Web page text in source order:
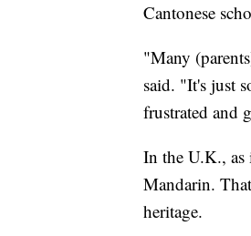
Cantonese
"Many
said. "It's just
frustrated and
In the U.K., as
Mandarin.
heritage.